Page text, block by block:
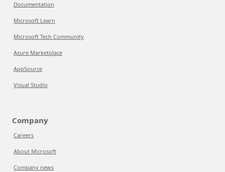
Documentation
Microsoft Learn
Microsoft Tech Community
Azure Marketplace
AppSource
Visual Studio
Company
Careers
About Microsoft
Company news